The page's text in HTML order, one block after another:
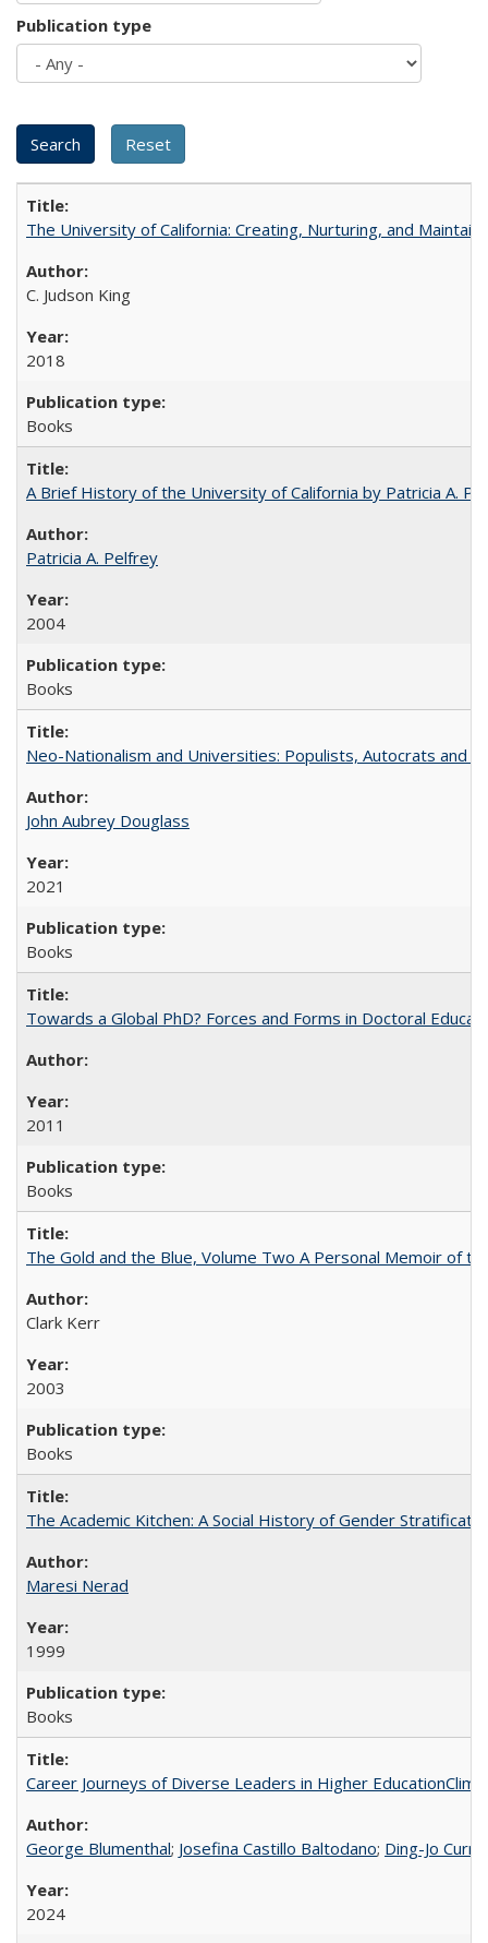
Publication type
The University of California: Creating, Nurturing, and
C. Judson King
2018
Books
A Brief History of the University of California by Patricia A.
Patricia A. Pelfrey
2004
Books
Neo-Nationalism and Universities: Populists, Autocrats and
John Aubrey Douglass
2021
Books
Towards a Global PhD? Forces and Forms in Doctoral
2011
Books
The Gold and the Blue, Volume Two A Personal Memoir of
Clark Kerr
2003
Books
The Academic Kitchen: A Social History of Gender
Maresi Nerad
1999
Books
Career Journeys of Diverse Leaders in Higher
George Blumenthal; Josefina Castillo Baltodano; Ding-Jo
2024